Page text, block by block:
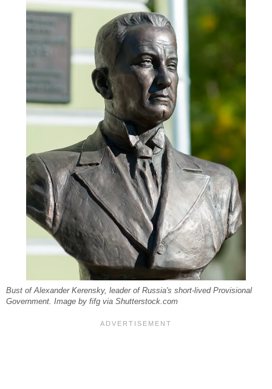
Bust of Alexander Kerensky, leader of Russia's short-lived Provisional
Government. Image by fifg via Shutterstock.com